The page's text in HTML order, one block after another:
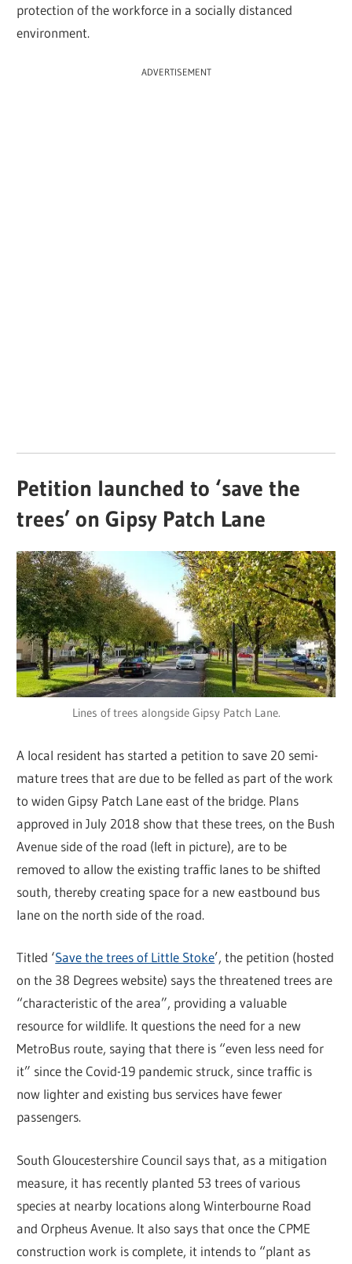
protection of the workforce in a socially distanced
environment.
ADVERTISEMENT
Petition launched to ‘save the
trees’ on Gipsy Patch Lane
Lines of trees alongside Gipsy Patch Lane.
A local resident has started a petition to save 20 semi-
mature trees that are due to be felled as part of the work
to widen Gipsy Patch Lane east of the bridge. Plans
approved in July 2018 show that these trees, on the Bush
Avenue side of the road (left in picture), are to be
removed to allow the existing traffic lanes to be shifted
south, thereby creating space for a new eastbound bus
lane on the north side of the road.
Titled ‘Save the trees of Little Stoke’, the petition (hosted
on the 38 Degrees website) says the threatened trees are
“characteristic of the area”, providing a valuable
resource for wildlife. It questions the need for a new
MetroBus route, saying that there is “even less need for
it” since the Covid-19 pandemic struck, since traffic is
now lighter and existing bus services have fewer
passengers.
South Gloucestershire Council says that, as a mitigation
measure, it has recently planted 53 trees of various
species at nearby locations along Winterbourne Road
and Orpheus Avenue. It also says that once the CPME
construction work is complete, it intends to “plant as